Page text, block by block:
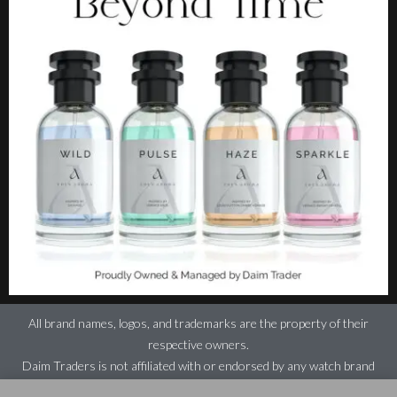
All brand names, logos, and trademarks are the property of their
respective owners.
Daim Traders is not affiliated with or endorsed by any watch brand